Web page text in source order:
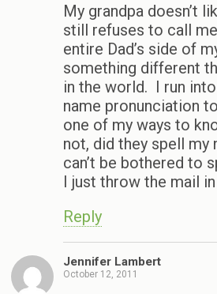
My grandpa doesn’t
still refuses to call
entire Dad’s side of
something different
in the world. I run
name pronunciation
one of my ways to
not, did they spell
can’t be bothered to
I just throw the mail
Reply
Jennifer Lambert
October 12, 2011